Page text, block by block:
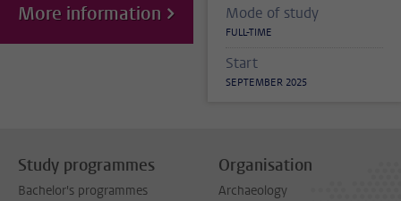
More information Mode of study
FULL-TIME
Start
SEPTEMBER 2025
Study programmes
Bachelor's programmes
Organisation
Archaeology